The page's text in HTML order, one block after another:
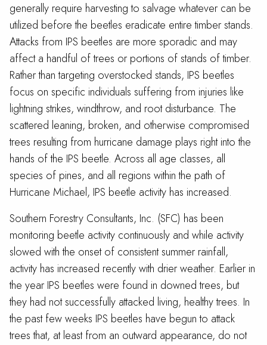
generally require harvesting to salvage whatever can be
utilized before the beetles eradicate entire timber stands.
Attacks from IPS beetles are more sporadic and may
affect a handful of trees or portions of stands of timber.
Rather than targeting overstocked stands, IPS beetles
focus on specific individuals suffering from injuries like
lightning strikes, windthrow, and root disturbance. The
scattered leaning, broken, and otherwise compromised
trees resulting from hurricane damage plays right into the
hands of the IPS beetle. Across all age classes, all
species of pines, and all regions within the path of
Hurricane Michael, IPS beetle activity has increased.
Southern Forestry Consultants, Inc. (SFC) has been
monitoring beetle activity continuously and while activity
slowed with the onset of consistent summer rainfall,
activity has increased recently with drier weather. Earlier in
the year IPS beetles were found in downed trees, but
they had not successfully attacked living, healthy trees. In
the past few weeks IPS beetles have begun to attack
trees that, at least from an outward appearance, do not